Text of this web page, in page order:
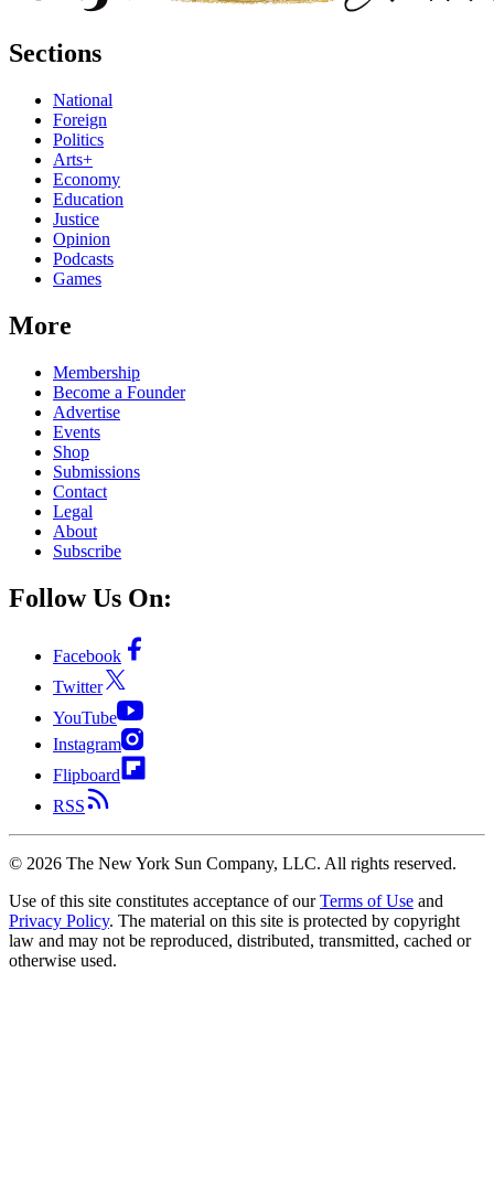
Sections
National
Foreign
Politics
Arts+
Economy
Education
Justice
Opinion
Podcasts
Games
More
Membership
Become a Founder
Advertise
Events
Shop
Submissions
Contact
Legal
About
Subscribe
Follow Us On:
Facebook
Twitter
YouTube
Instagram
Flipboard
RSS
© 2026 The New York Sun Company, LLC. All rights reserved.
Use of this site constitutes acceptance of our Terms of Use and
Privacy Policy. The material on this site is protected by copyright
law and may not be reproduced, distributed, transmitted, cached or
otherwise used.